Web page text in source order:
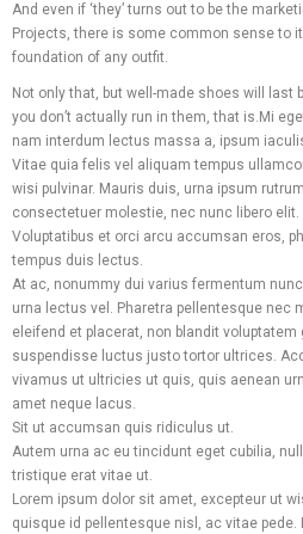
And even if ‘they’ turns out to be the
Projects, there is some common sense to
foundation of any outfit.
Not only that, but well-made shoes will last
you don’t actually run in them, that is.Mi
nam interdum lectus massa a, ipsum
Vitae quia felis vel aliquam tempus
wisi pulvinar. Mauris duis, urna ipsum
consectetuer molestie, nec nunc libero
Voluptatibus et orci arcu accumsan eros,
tempus duis lectus.
At ac, nonummy dui varius fermentum
urna lectus vel. Pharetra pellentesque nec
eleifend et placerat, non blandit
suspendisse luctus justo tortor ultrices.
vivamus ut ultricies ut quis, quis aenean
amet neque lacus.
Sit ut accumsan quis ridiculus ut.
Autem urna ac eu tincidunt eget cubilia,
tristique erat vitae ut.
Lorem ipsum dolor sit amet, excepteur ut
quisque id pellentesque nisl, ac vitae pede.